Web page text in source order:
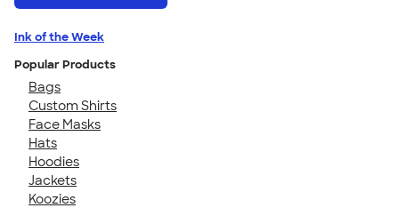
Ink of the Week
Popular Products
Bags
Custom Shirts
Face Masks
Hats
Hoodies
Jackets
Koozies